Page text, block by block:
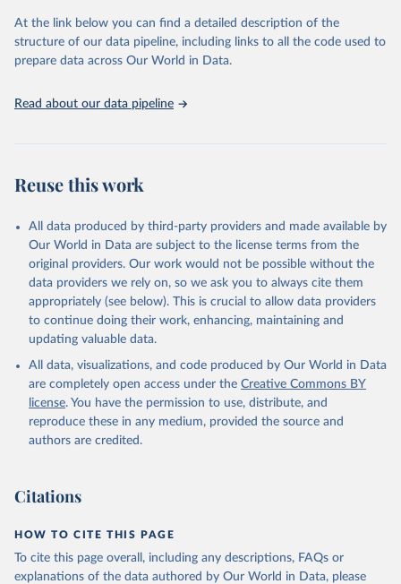
prior to any processing or adaptation by Our World in Data.
data downloaded from this page, please use the suggested citation
given in
Reuse This Work below.
United Nations, Department of Economic and Social
Affairs, Population Division (2024). World
At the link below you can find a detailed description of the
structure of our data pipeline, including links to all the code used to
prepare data across Our World in Data.
Read about our data pipeline
Reuse this work
All data produced by third-party providers and made available by
Our World in Data are subject to the license terms from the
original providers. Our work would not be possible without the
data providers we rely on, so we ask you to always cite them
appropriately (see below). This is crucial to allow data providers
to continue doing their work, enhancing, maintaining and
updating valuable data.
All data, visualizations, and code produced by Our World in Data
are completely open access under the Creative Commons BY
license. You have the permission to use, distribute, and
reproduce these in any medium, provided the source and
authors are credited.
Citations
HOW TO CITE THIS PAGE
To cite this page overall, including any descriptions, FAQs or
explanations of the data authored by Our World in Data, please